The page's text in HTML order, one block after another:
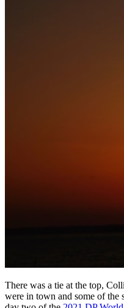
There was a tie at the top,
were in town and some of the